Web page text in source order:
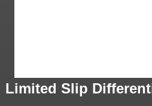
Limited Slip